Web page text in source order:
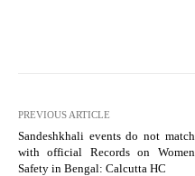
PREVIOUS ARTICLE
Sandeshkhali events do not match
with official Records on Women
Safety in Bengal: Calcutta HC